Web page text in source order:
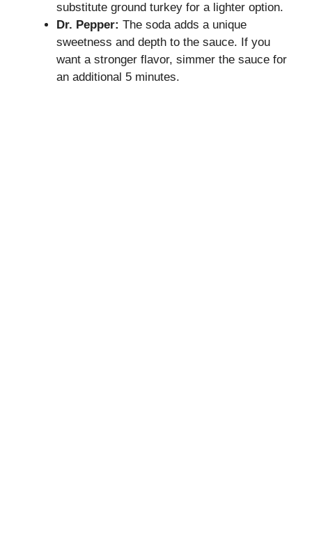
substitute ground turkey for a lighter option.
Dr. Pepper: The soda adds a unique
sweetness and depth to the sauce. If you
want a stronger flavor, simmer the sauce for
an additional 5 minutes.